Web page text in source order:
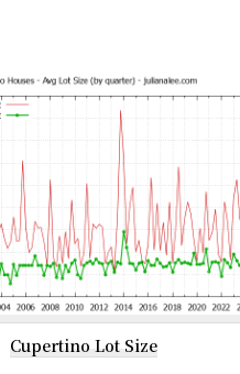
Cupertino Lot Size